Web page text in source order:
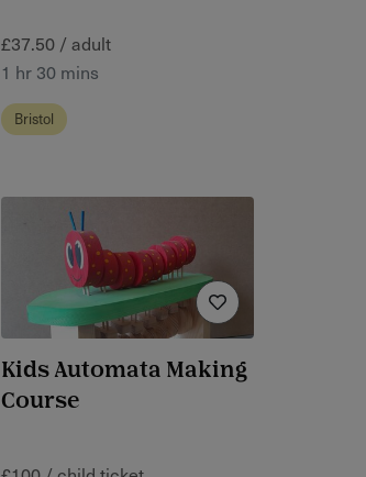
£37.50 / adult
1 hr 30 mins
Bristol
Kids Automata Making
Course